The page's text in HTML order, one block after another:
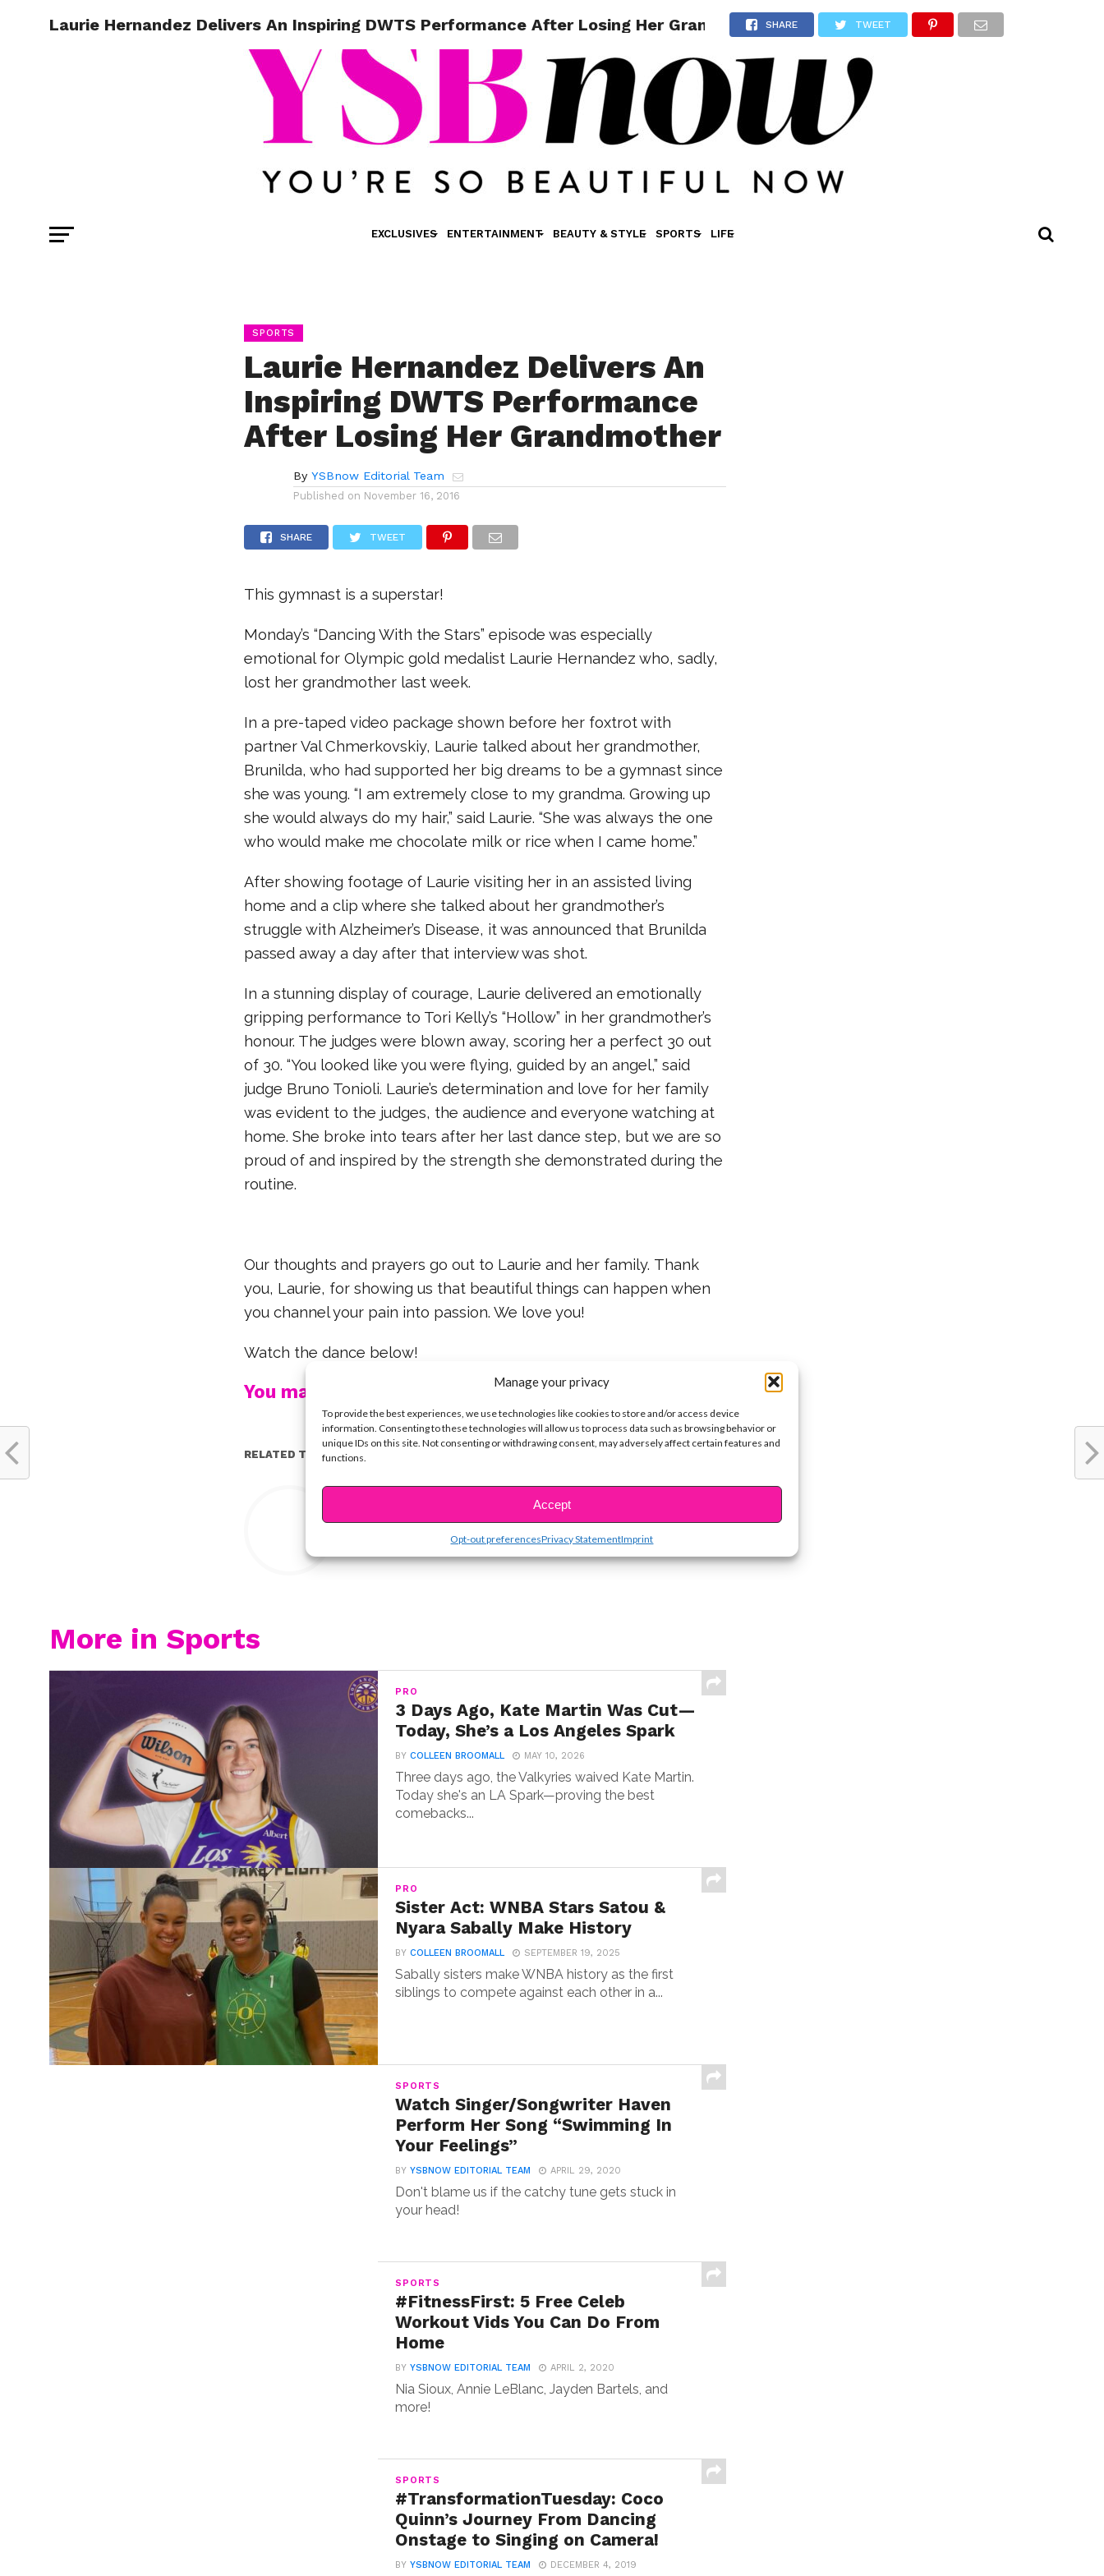
Manage your privacy
To provide the best experiences, we use technologies like cookies to store and/or access device
information. Consenting to these technologies will allow us to process data such as browsing behavior or
unique IDs on this site. Not consenting or withdrawing consent, may adversely affect certain features and
functions.
Accept
Opt-out preferencesPrivacy StatementImprint
EXCLUSIVES ENTERTAINMENT BEAUTY & STYLE SPORTS LIFE
Laurie Hernandez Delivers An Inspiring DWTS Performance After Losing Her GrandmotherSHARE TWEET
SPORTS
Laurie Hernandez Delivers An
Inspiring DWTS Performance
After Losing Her Grandmother
By YSBnow Editorial Team
Published on November 16, 2016
SHARE TWEET
This gymnast is a superstar!
Monday’s “Dancing With the Stars” episode was especially
emotional for Olympic gold medalist Laurie Hernandez who, sadly,
lost her grandmother last week.
In a pre-taped video package shown before her foxtrot with
partner Val Chmerkovskiy, Laurie talked about her grandmother,
Brunilda, who had supported her big dreams to be a gymnast since
she was young. “I am extremely close to my grandma. Growing up
she would always do my hair,” said Laurie. “She was always the one
who would make me chocolate milk or rice when I came home.”
After showing footage of Laurie visiting her in an assisted living
home and a clip where she talked about her grandmother’s
struggle with Alzheimer’s Disease, it was announced that Brunilda
passed away a day after that interview was shot.
In a stunning display of courage, Laurie delivered an emotionally
gripping performance to Tori Kelly’s “Hollow” in her grandmother’s
honour. The judges were blown away, scoring her a perfect 30 out
of 30. “You looked like you were flying, guided by an angel,” said
judge Bruno Tonioli. Laurie’s determination and love for her family
was evident to the judges, the audience and everyone watching at
home. She broke into tears after her last dance step, but we are so
proud of and inspired by the strength she demonstrated during the
routine.
Our thoughts and prayers go out to Laurie and her family. Thank
you, Laurie, for showing us that beautiful things can happen when
you channel your pain into passion. We love you!
Watch the dance below!
You may also like...
RELATED TOPICS:
YSBnow Editorial Team
More in Sports
PRO
3 Days Ago, Kate Martin Was Cut—
Today, She’s a Los Angeles Spark
BYCOLLEEN BROOMALL MAY 10, 2026
Three days ago, the Valkyries waived Kate Martin.
Today she's an LA Spark—proving the best
comebacks...
PRO
Sister Act: WNBA Stars Satou &
Nyara Sabally Make History
BYCOLLEEN BROOMALL SEPTEMBER 19, 2025
Sabally sisters make WNBA history as the first
siblings to compete against each other in a...
SPORTS
Watch Singer/Songwriter Haven
Perform Her Song “Swimming In
Your Feelings”
BYYSBNOW EDITORIAL TEAM APRIL 29, 2020
Don't blame us if the catchy tune gets stuck in
your head!
SPORTS
#FitnessFirst: 5 Free Celeb
Workout Vids You Can Do From
Home
BYYSBNOW EDITORIAL TEAM APRIL 2, 2020
Nia Sioux, Annie LeBlanc, Jayden Bartels, and
more!
SPORTS
#TransformationTuesday: Coco
Quinn’s Journey From Dancing
Onstage to Singing on Camera!
BYYSBNOW EDITORIAL TEAM DECEMBER 4, 2019